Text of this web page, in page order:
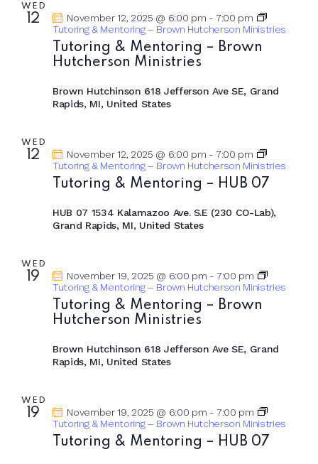
w
s
N
v
t
n
WED
12
Tutoring & Mentoring – Brown
Hutcherson Ministries
November 12, 2025 @ 6:00 pm -7:00 pm
Tutoring & Mentoring – Brown Hutcherson Ministries
Brown Hutchinson 618 Jefferson Ave SE, Grand
Rapids, MI, United States
WED
12
Tutoring & Mentoring – HUB 07
November 12, 2025 @ 6:00 pm -7:00 pm
Tutoring & Mentoring – Brown Hutcherson Ministries
HUB 07 1534 Kalamazoo Ave. S.E (230 CO-Lab),
Grand Rapids, MI, United States
WED
19
Tutoring & Mentoring – Brown
Hutcherson Ministries
November 19, 2025 @ 6:00 pm -7:00 pm
Tutoring & Mentoring – Brown Hutcherson Ministries
Brown Hutchinson 618 Jefferson Ave SE, Grand
Rapids, MI, United States
WED
19
Tutoring & Mentoring – HUB 07
November 19, 2025 @ 6:00 pm -7:00 pm
Tutoring & Mentoring – Brown Hutcherson Ministries